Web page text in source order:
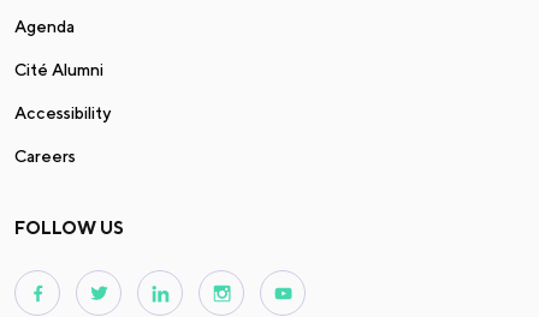
Agenda
Cité Alumni
Accessibility
Careers
FOLLOW US